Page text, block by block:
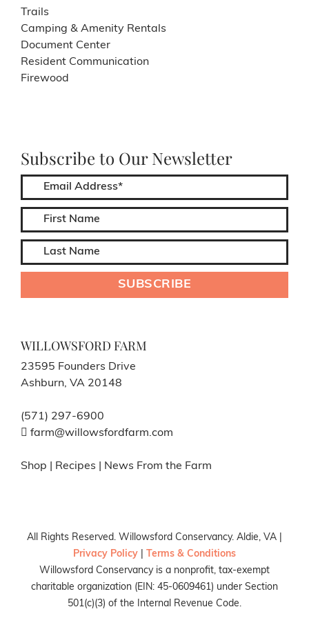
Trails
Camping & Amenity Rentals
Document Center
Resident Communication
Firewood
Subscribe to Our Newsletter
WILLOWSFORD FARM
23595 Founders Drive
Ashburn, VA 20148
(571) 297-6900
farm@willowsfordfarm.com
Shop Recipes News From the Farm
All Rights Reserved. Willowsford Conservancy. Aldie, VA |
Privacy Policy
Terms & Conditions
Willowsford Conservancy is a nonprofit, tax-exempt
charitable organization (EIN: 45-0609461) under Section
501(c)(3) of the Internal Revenue Code.